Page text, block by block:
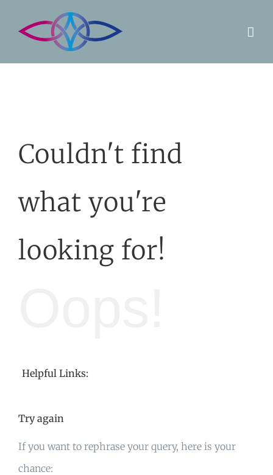
Couldn't find
what you're
looking for!
Helpful Links:
Try again
If you want to rephrase your query, here is your
chance: